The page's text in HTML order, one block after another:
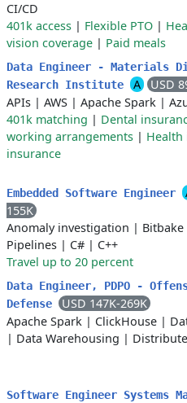
CI/CD
401k access | Flexible PTO |
vision coverage | Paid meals
Data Engineer - Materials
Research Institute
A
USD
APIs | AWS | Apache Spark |
401k matching | Dental
working arrangements | Health
insurance
Embedded Software Engineer
155K
Anomaly investigation | Bitbake
Pipelines | C# | C++
Travel up to 20 percent
Data Engineer, PDPO -
Defense
USD 147K-269K
Apache Spark | ClickHouse |
| Data Warehousing |
Software Engineer Systems